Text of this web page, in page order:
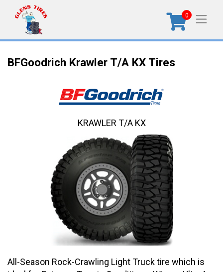
0
BFGoodrich Krawler T/A KX Tires
All-Season Rock-Crawling Light Truck tire which is
KRAWLER T/A KX